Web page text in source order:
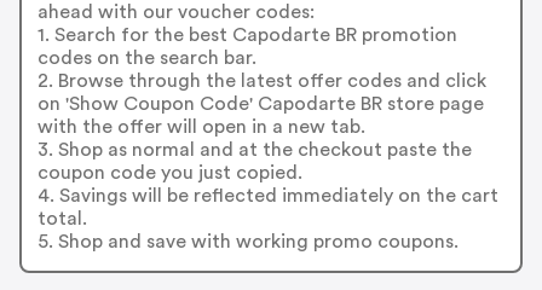
ahead with our voucher codes:
1. Search for the best Capodarte BR promotion
codes on the search bar.
2. Browse through the latest offer codes and click
on 'Show Coupon Code' Capodarte BR store page
with the offer will open in a new tab.
3. Shop as normal and at the checkout paste the
coupon code you just copied.
4. Savings will be reflected immediately on the cart
total.
5. Shop and save with working promo coupons.